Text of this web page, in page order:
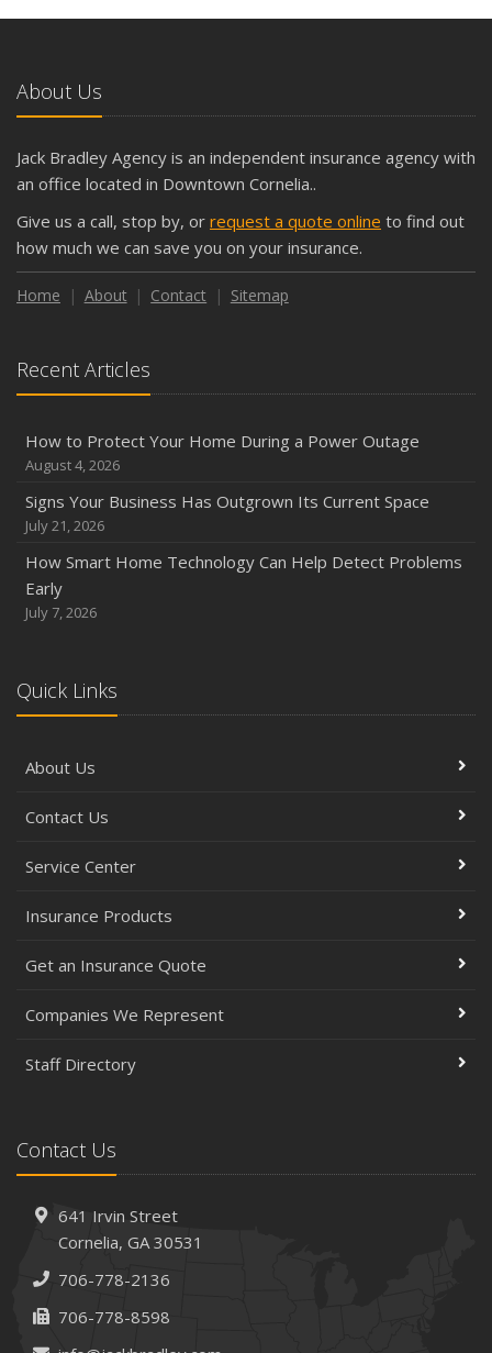
About Us
Jack Bradley Agency is an independent insurance agency with
an office located in Downtown Cornelia..
Give us a call, stop by, or request a quote online to find out
how much we can save you on your insurance.
Home About Contact Sitemap
Recent Articles
How to Protect Your Home During a Power Outage
August 4, 2026
Signs Your Business Has Outgrown Its Current Space
July 21, 2026
How Smart Home Technology Can Help Detect Problems
Early
July 7, 2026
Quick Links
About Us
Contact Us
Service Center
Insurance Products
Get an Insurance Quote
Companies We Represent
Staff Directory
Contact Us
641 Irvin Street
Cornelia, GA 30531
706-778-2136
706-778-8598